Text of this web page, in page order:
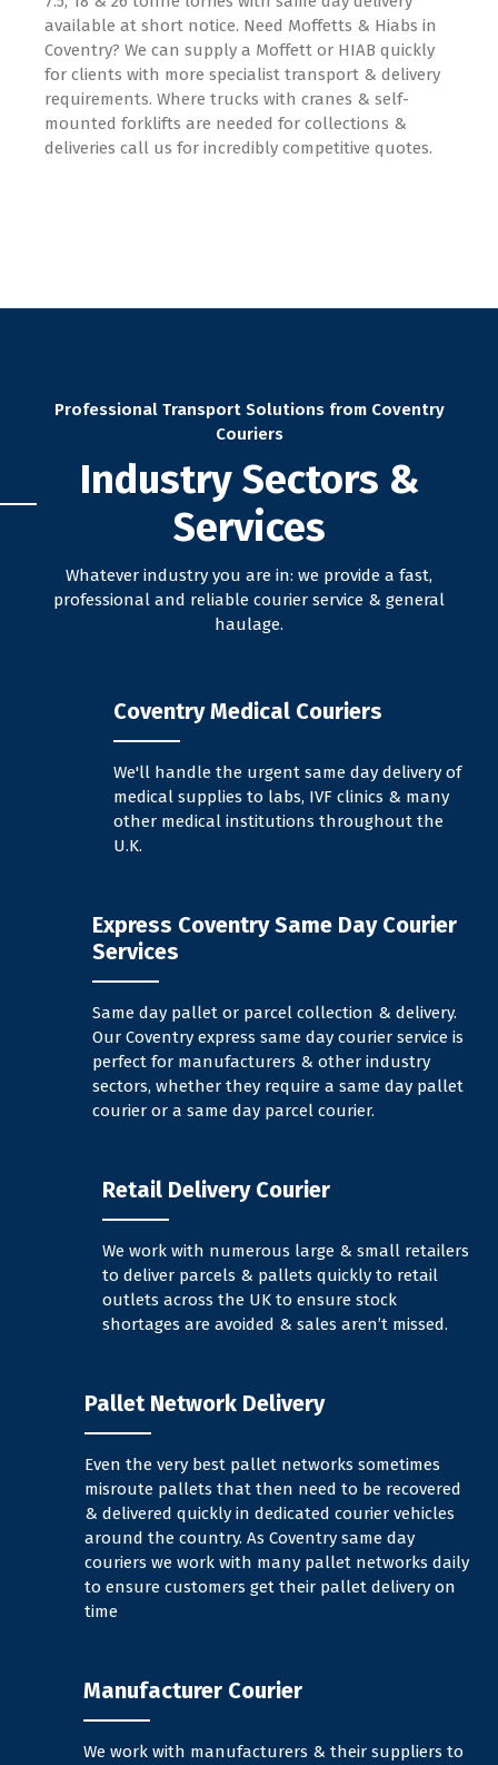
available at short notice. Need Moffetts & Hiabs in
Coventry? We can supply a Moffett or HIAB quickly
for clients with more specialist transport & delivery
requirements. Where trucks with cranes & self-
mounted forklifts are needed for collections &
deliveries call us for incredibly competitive quotes.
Professional Transport Solutions from Coventry
Couriers
Industry Sectors &
Services
Whatever industry you are in: we provide a fast,
professional and reliable courier service & general
haulage.
Coventry Medical Couriers
We'll handle the urgent same day delivery of
medical supplies to labs, IVF clinics & many
other medical institutions throughout the
U.K.
Express Coventry Same Day Courier
Services
Same day pallet or parcel collection & delivery.
Our Coventry express same day courier service is
perfect for manufacturers & other industry
sectors, whether they require a same day pallet
courier or a same day parcel courier.
Retail Delivery Courier
We work with numerous large & small retailers
to deliver parcels & pallets quickly to retail
outlets across the UK to ensure stock
shortages are avoided & sales aren’t missed.
Pallet Network Delivery
Even the very best pallet networks sometimes
misroute pallets that then need to be recovered
& delivered quickly in dedicated courier vehicles
around the country. As Coventry same day
couriers we work with many pallet networks daily
to ensure customers get their pallet delivery on
time
Manufacturer Courier
We work with manufacturers & their suppliers to